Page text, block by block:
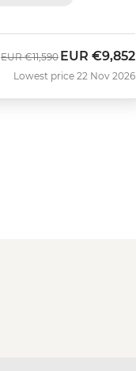
Was
EUR €11,590 Now
EUR €9,852
Lowest price 22 Nov 2026